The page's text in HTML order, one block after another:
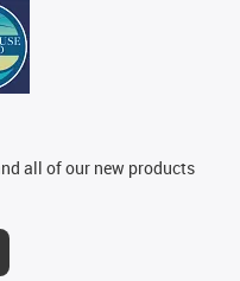
all of our new products